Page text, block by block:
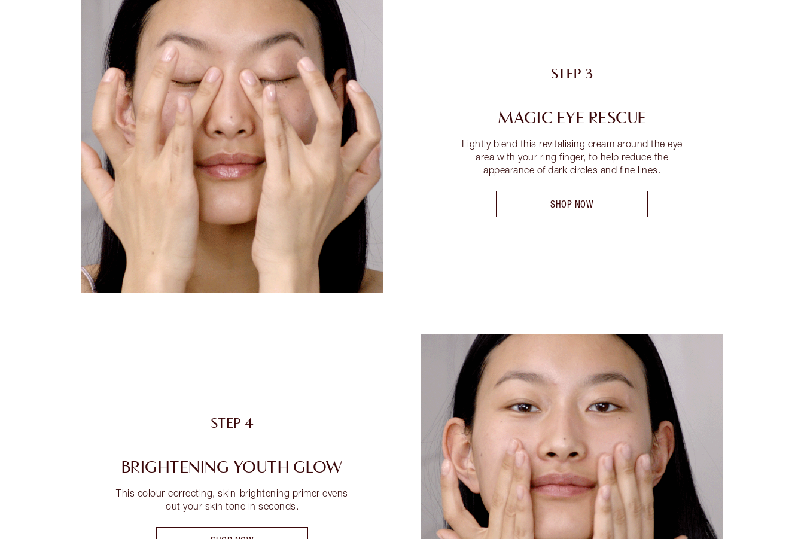
STEP 3
MAGIC EYE RESCUE
Lightly blend this revitalising cream around the eye
area with your ring finger, to help reduce the
appearance of dark circles and fine lines.
SHOP NOW
STEP 4
BRIGHTENING YOUTH GLOW
This colour-correcting, skin-brightening primer evens
out your skin tone in seconds.